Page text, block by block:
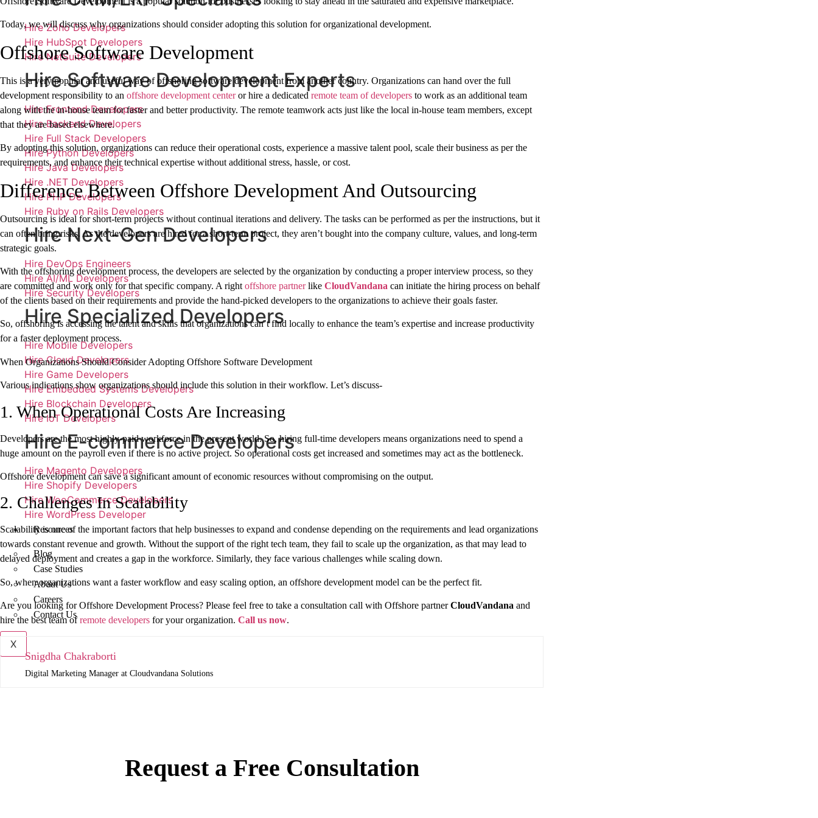
Hire Zoho Developers
Hire HubSpot Developers
Hire NetSuite Developers
Hire Software Development Experts
Hire Frontend Developers
Hire Backend Developers
Hire Full Stack Developers
Hire Python Developers
Hire Java Developers
Hire .NET Developers
Hire PHP Developers
Hire Ruby on Rails Developers
Hire Next-Gen Developers
Hire DevOps Engineers
Hire AI/ML Developers
Hire Security Developers
Hire Specialized Developers
Hire Mobile Developers
Hire Cloud Developers
Hire Game Developers
Hire Embedded Systems Developers
Hire Blockchain Developers
Hire IoT Developers
Hire E-commerce Developers
Hire Magento Developers
Hire Shopify Developers
Hire WooCommerce Developers
Hire WordPress Developer
Resources
Blog
Case Studies
About Us
Careers
Contact Us
X
Today, we will discuss why organizations should consider adopting this solution for organizational development.
Offshore Software Development
This is a very popular and useful way of offshoring software development from another country. Organizations can hand over the full
development responsibility to an offshore development centeror hire a dedicated remote team of developers to work as an additional team
along with the in-house team for faster and better productivity. The remote teamwork acts just like the local in-house team members, except
that they are based elsewhere.
By adopting this solution, organizations can reduce their operational costs, experience a massive talent pool, scale their business as per the
requirements, and enhance their technical expertise without additional stress, hassle, or cost.
Difference Between Offshore Development And Outsourcing
Outsourcing is ideal for short-term projects without continual iterations and delivery. The tasks can be performed as per the instructions, but it
can often bring risks. As the developers are hired for a short-term project, they aren’t bought into the company culture, values, and long-term
strategic goals.
With the offshoring development process, the developers are selected by the organization by conducting a proper interview process, so they
are committed and work only for that specific company. A right offshore partnerlike CloudVandana can initiate the hiring process on behalf
of the clients based on their requirements and provide the hand-picked developers to the organizations to achieve their goals faster.
So, offshoring is accessing the talent and skills that organizations can’t find locally to enhance the team’s expertise and increase productivity
for a faster deployment process.
When Organizations Should Consider Adopting Offshore Software Development
Various indications show organizations should include this solution in their workflow. Let’s discuss-
1. When Operational Costs Are Increasing
Developers are the most highly-paid workforce in the present world. So, hiring full-time developers means organizations need to spend a
huge amount on the payroll even if there is no active project. So operational costs get increased and sometimes may act as the bottleneck.
Offshore development can save a significant amount of economic resources without compromising on the output.
2. Challenges In Scalability
Scalability is one of the important factors that help businesses to expand and condense depending on the requirements and lead organizations
towards constant revenue and growth. Without the support of the right tech team, they fail to scale up the organization, as that may lead to
delayed deployment and creates a gap in the workforce. Similarly, they face various challenges while scaling down.
So, when organizations want a faster workflow and easy scaling option, an offshore development model can be the perfect fit.
Are you looking for Offshore Development Process? Please feel free to take a consultation call with Offshore partnerCloudVandana and
hire the best team ofremote developers for your organization. Call us now.
Snigdha Chakraborti
Digital Marketing Manager at Cloudvandana Solutions
Request a Free Consultation